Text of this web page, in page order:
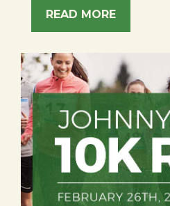
READ MORE